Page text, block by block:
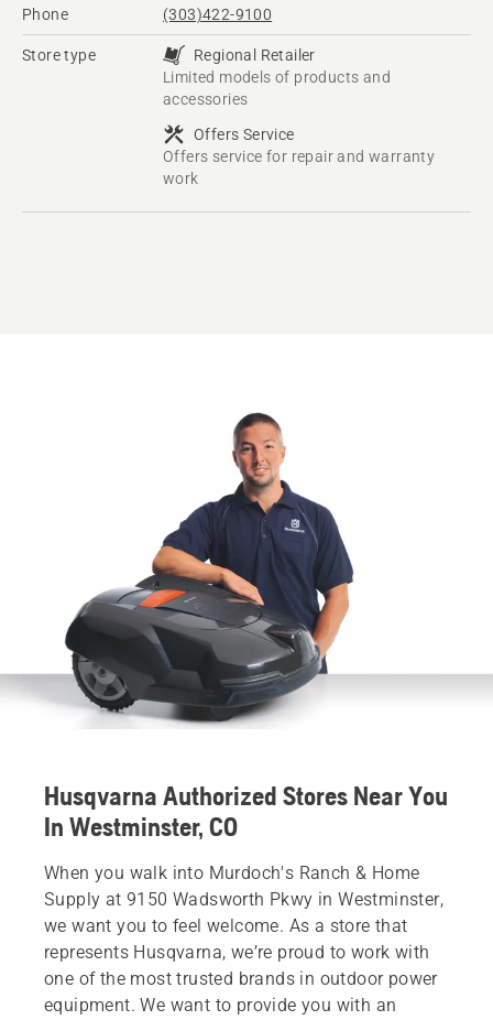
Phone (303)422-9100
Store type
Regional Retailer
Limited models of products and
accessories
Offers Service
Offers service for repair and warranty
work
Husqvarna Authorized Stores Near You
In Westminster, CO
When you walk into Murdoch's Ranch & Home
Supply at 9150 Wadsworth Pkwy in Westminster,
we want you to feel welcome. As a store that
represents Husqvarna, we’re proud to work with
one of the most trusted brands in outdoor power
equipment. We want to provide you with an